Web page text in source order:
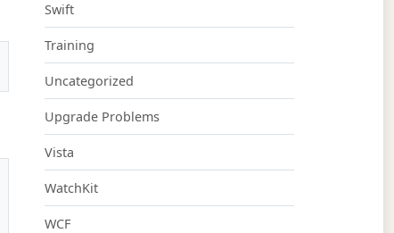
Swift
Training
Uncategorized
Upgrade Problems
Vista
WatchKit
WCF